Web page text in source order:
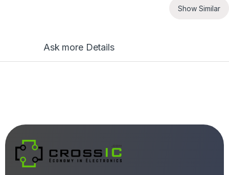
Show Similar
Ask more Details